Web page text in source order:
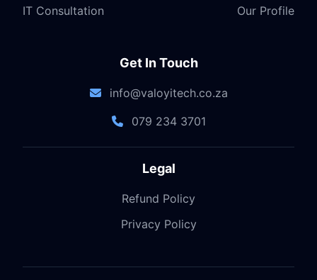
IT Consultation
Our Profile
Get In Touch
info@valoyitech.co.za
079 234 3701
Legal
Refund Policy
Privacy Policy